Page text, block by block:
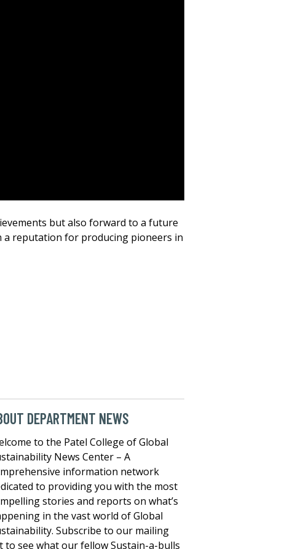
but also forward to a future
a reputation for producing pioneers in
DEPARTMENT NEWS
to the Patel College of Global
News Center – A
information network
to providing you with the most
stories and reports on what’s
in the vast world of Global
Subscribe to our mailing
to see what our fellow Sustain-a-bulls